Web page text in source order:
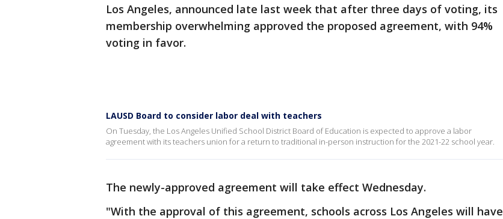
Los Angeles, announced late last week that after three days of voting, its
membership overwhelming approved the proposed agreement, with 94%
voting in favor.
LAUSD Board to consider labor deal with teachers
On Tuesday, the Los Angeles Unified School District Board of Education is expected to approve a labor
agreement with its teachers union for a return to traditional in-person instruction for the 2021-22 school year.
The newly-approved agreement will take effect Wednesday.
"With the approval of this agreement, schools across Los Angeles will have